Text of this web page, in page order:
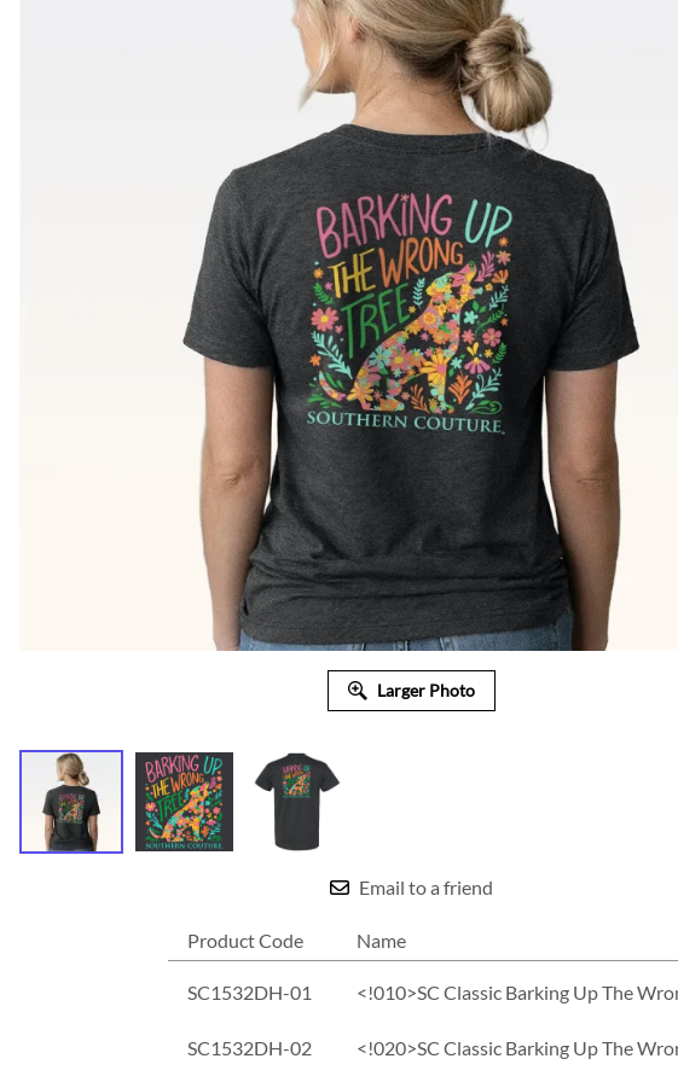
Larger Photo
Email to a friend
Product Code Name
SC1532DH-01 <!010>SC Classic Barking Up The
SC1532DH-02 <!020>SC Classic Barking Up The